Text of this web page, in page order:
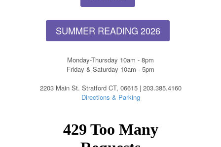
SUMMER READING 2026
Monday-Thursday 10am - 8pm
Friday & Saturday 10am - 5pm
2203 Main St. Stratford CT, 06615 | 203.385.4160
Directions & Parking